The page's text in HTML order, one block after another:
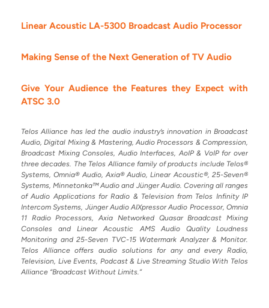
Linear Acoustic LA-5300 Broadcast Audio Processor
Making Sense of the Next Generation of TV Audio
Give Your Audience the Features they Expect with
ATSC 3.0
Telos Alliance has led the audio industry’s innovation in Broadcast
Audio, Digital Mixing & Mastering, Audio Processors & Compression,
Broadcast Mixing Consoles, Audio Interfaces, AoIP & VoIP for over
three decades. The Telos Alliance family of products include Telos®
Systems, Omnia® Audio, Axia® Audio, Linear Acoustic®, 25-Seven®
Systems, Minnetonka™ Audio and Jünger Audio. Covering all ranges
of Audio Applications for Radio & Television from Telos Infinity IP
Intercom Systems, Jünger Audio AIXpressor Audio Processor, Omnia
11 Radio Processors, Axia Networked Quasar Broadcast Mixing
Consoles and Linear Acoustic AMS Audio Quality Loudness
Monitoring and 25-Seven TVC-15 Watermark Analyzer & Monitor.
Telos Alliance offers audio solutions for any and every Radio,
Television, Live Events, Podcast & Live Streaming Studio With Telos
Alliance “Broadcast Without Limits.”